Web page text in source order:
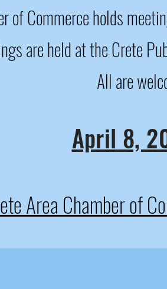
of Commerce holds
are held at the Crete
All are
April 8,
Area Chamber of